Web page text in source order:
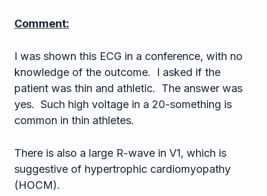
Comment:
I was shown this ECG in a conference, with no
knowledge of the outcome. I asked if the
patient was thin and athletic. The answer was
yes. Such high voltage in a 20-something is
common in thin athletes.
There is also a large R-wave in V1, which is
suggestive of hypertrophic cardiomyopathy
(HOCM).